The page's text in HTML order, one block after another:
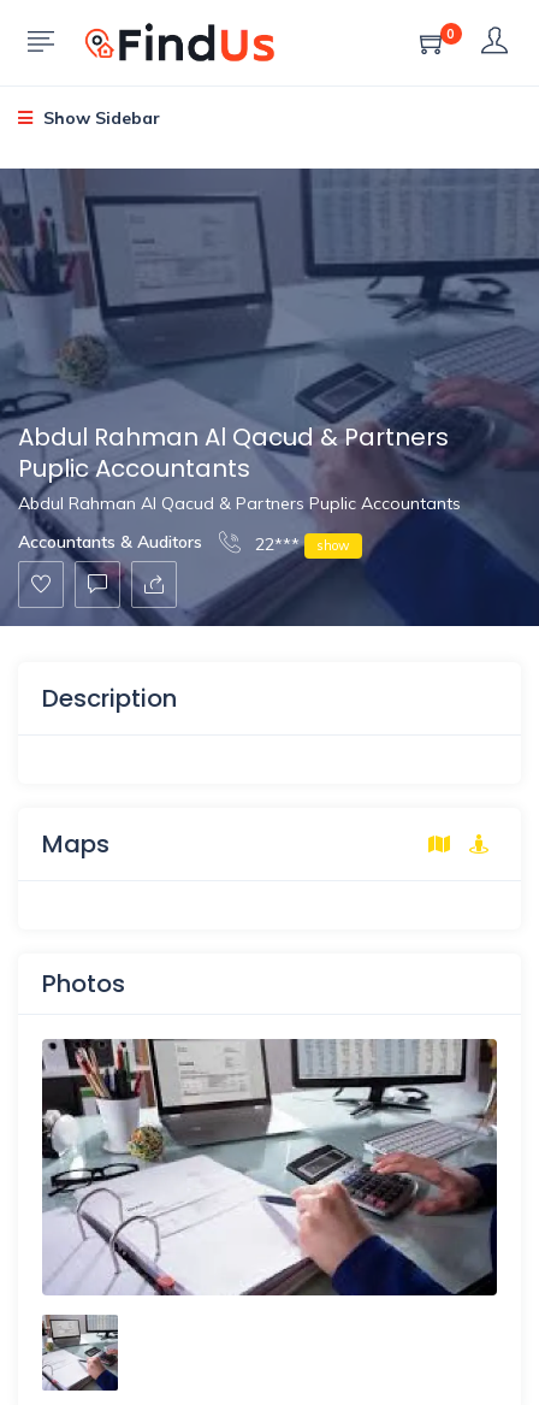
0
Show Sidebar
Abdul Rahman Al Qacud & Partners
Puplic Accountants
Abdul Rahman Al Qacud & Partners Puplic Accountants
Accountants & Auditors
22*** show
Description
Maps
Photos